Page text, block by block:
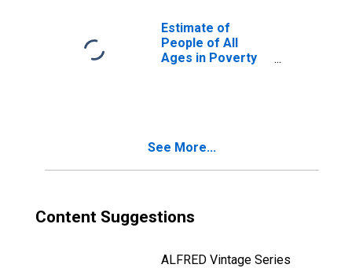
County, CA
Estimate of
People of All
Ages in Poverty
See More...
Content Suggestions
ALFRED Vintage Series